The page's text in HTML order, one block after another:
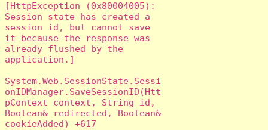
[HttpException (0x80004005):
Session state has created a
session id, but cannot save
it because the response was
already flushed by the
application.]
System.Web.SessionState.Sessi
onIDManager.SaveSessionID(Htt
pContext context, String id,
Boolean& redirected, Boolean&
cookieAdded) +617